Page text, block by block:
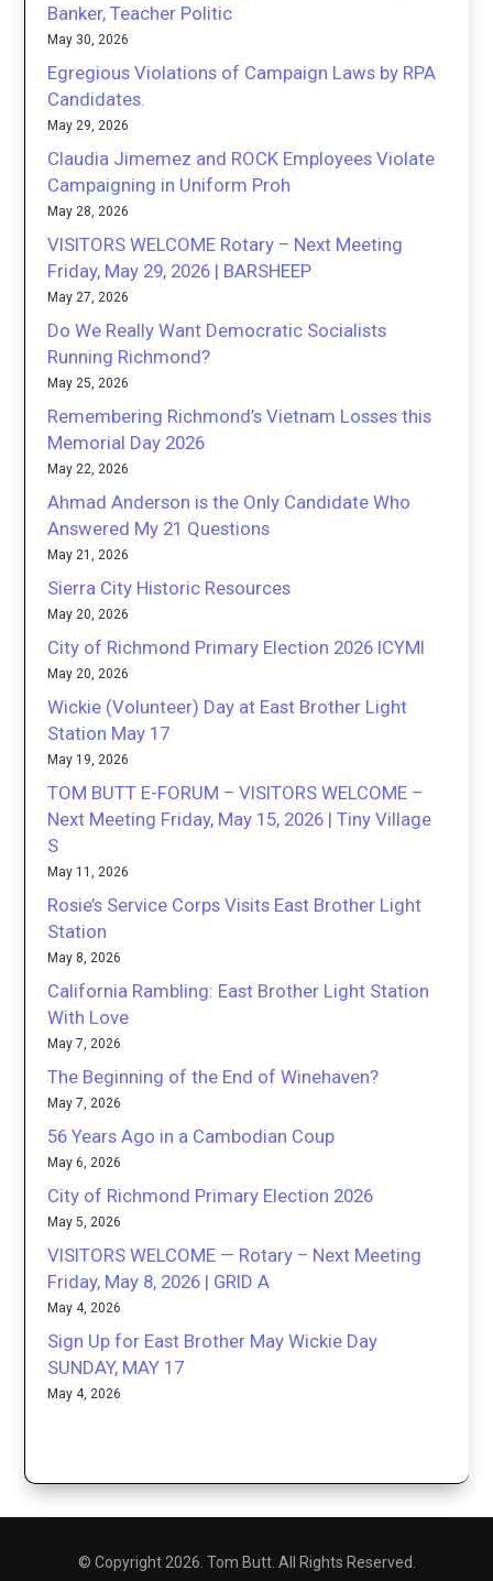
Banker, Teacher Politic
May 30, 2026
Egregious Violations of Campaign Laws by RPA
Candidates.
May 29, 2026
Claudia Jimemez and ROCK Employees Violate
Campaigning in Uniform Proh
May 28, 2026
VISITORS WELCOME Rotary – Next Meeting
Friday, May 29, 2026 | BARSHEEP
May 27, 2026
Do We Really Want Democratic Socialists
Running Richmond?
May 25, 2026
Remembering Richmond’s Vietnam Losses this
Memorial Day 2026
May 22, 2026
Ahmad Anderson is the Only Candidate Who
Answered My 21 Questions
May 21, 2026
Sierra City Historic Resources
May 20, 2026
City of Richmond Primary Election 2026 ICYMI
May 20, 2026
Wickie (Volunteer) Day at East Brother Light
Station May 17
May 19, 2026
TOM BUTT E-FORUM – VISITORS WELCOME –
Next Meeting Friday, May 15, 2026 | Tiny Village
S
May 11, 2026
Rosie’s Service Corps Visits East Brother Light
Station
May 8, 2026
California Rambling: East Brother Light Station
With Love
May 7, 2026
The Beginning of the End of Winehaven?
May 7, 2026
56 Years Ago in a Cambodian Coup
May 6, 2026
City of Richmond Primary Election 2026
May 5, 2026
VISITORS WELCOME — Rotary – Next Meeting
Friday, May 8, 2026 | GRID A
May 4, 2026
Sign Up for East Brother May Wickie Day
SUNDAY, MAY 17
May 4, 2026
© Copyright 2026. Tom Butt. All Rights Reserved.